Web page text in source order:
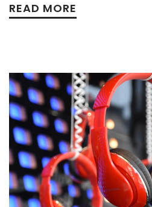
READ MORE